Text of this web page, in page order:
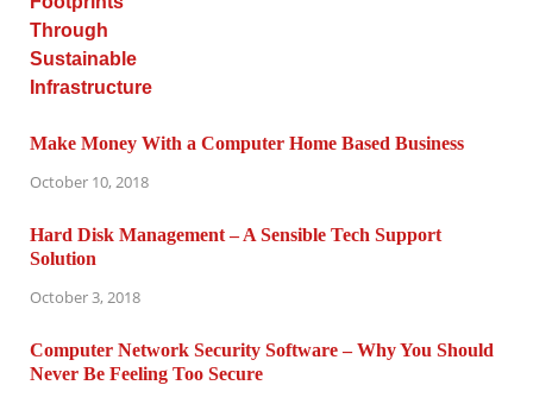
Make Money With a Computer Home Based Business
October 10, 2018
Hard Disk Management – A Sensible Tech Support
Solution
October 3, 2018
Computer Network Security Software – Why You Should
Never Be Feeling Too Secure